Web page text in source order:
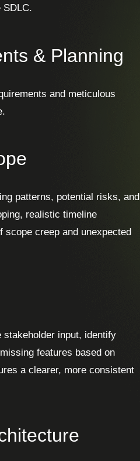
SDLC.
& Planning
and meticulous
patterns, potential risks, and
realistic timeline
scope creep and unexpected
stakeholder input, identify
features based on
a clearer, more consistent